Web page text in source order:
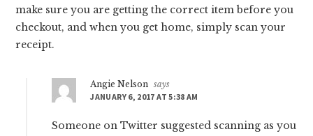
make sure you are getting the correct item before you
checkout, and when you get home, simply scan your
receipt.
Angie Nelson says
JANUARY 6, 2017 AT 5:38 AM
Someone on Twitter suggested scanning as you